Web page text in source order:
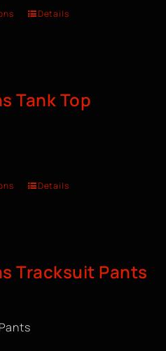
Details
Tank Top
Details
Tracksuit Pants